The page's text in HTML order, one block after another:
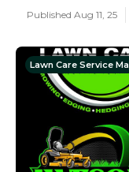
Published Aug 11, 25
Lawn Care Service